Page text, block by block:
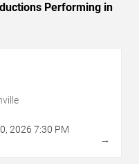
Performing in
, 2026 7:30 PM
→